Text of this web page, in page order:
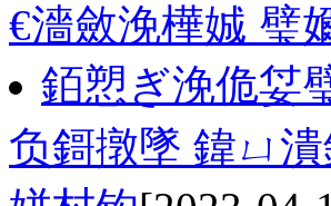
€濇斂浼樺娍 璧
銆愬ぎ浼佹姇
负鎶撴墜 鍏ㄩ